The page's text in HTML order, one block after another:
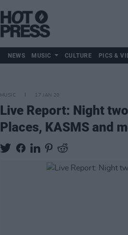
NEWS MUSIC CULTURE PICS &
MUSIC 17 JAN 20
Live Report: Night
Places, KASMS and